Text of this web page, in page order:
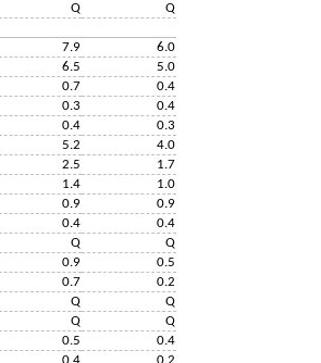
Q
Q
7.9
6.0
6.5
5.0
0.7
0.4
0.3
0.4
0.4
0.3
5.2
4.0
2.5
1.7
1.4
1.0
0.9
0.9
0.4
0.4
Q
Q
0.9
0.5
0.7
0.2
Q
Q
Q
Q
0.5
0.4